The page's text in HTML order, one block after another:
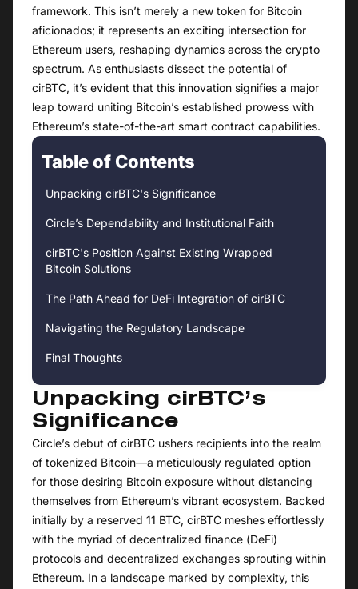
framework. This isn’t merely a new token for Bitcoin
aficionados; it represents an exciting intersection for
Ethereum users, reshaping dynamics across the crypto
spectrum. As enthusiasts dissect the potential of
cirBTC, it’s evident that this innovation signifies a major
leap toward uniting Bitcoin’s established prowess with
Ethereum’s state-of-the-art smart contract capabilities.
Table of Contents
Unpacking cirBTC's Significance
Circle’s Dependability and Institutional Faith
cirBTC's Position Against Existing Wrapped
Bitcoin Solutions
The Path Ahead for DeFi Integration of cirBTC
Navigating the Regulatory Landscape
Final Thoughts
Unpacking cirBTC’s
Significance
Circle’s debut of cirBTC ushers recipients into the realm
of tokenized Bitcoin—a meticulously regulated option
for those desiring Bitcoin exposure without distancing
themselves from Ethereum’s vibrant ecosystem. Backed
initially by a reserved 11 BTC, cirBTC meshes effortlessly
with the myriad of decentralized finance (DeFi)
protocols and decentralized exchanges sprouting within
Ethereum. In a landscape marked by complexity, this